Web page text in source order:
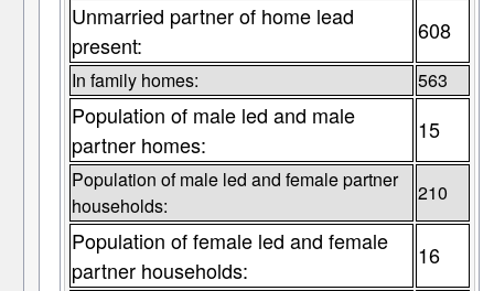
Unmarried partner of home lead
present:
608
In family homes: 563
Population of male led and male
partner homes:
15
Population of male led and female partner
households:
210
Population of female led and female
partner households:
16